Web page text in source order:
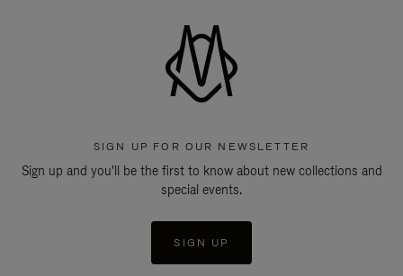
SIGN UP FOR OUR NEWSLETTER
Sign up and you'll be the first to know about new collections and
special events.
SIGN UP